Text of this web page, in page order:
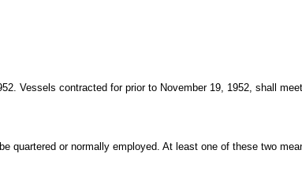
Vessels contracted for prior to November 19, 1952, shall
quartered or normally employed. At least one of these two